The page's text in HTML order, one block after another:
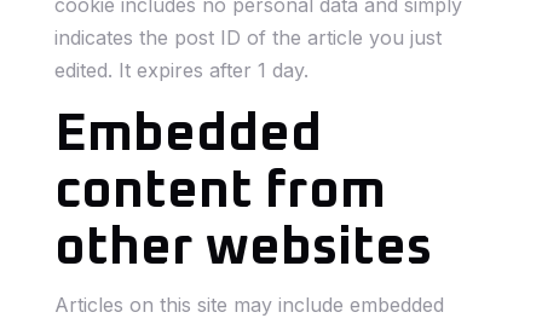
cookie includes no personal data and simply
indicates the post ID of the article you just
edited. It expires after 1 day.
Embedded
content from
other websites
Articles on this site may include embedded